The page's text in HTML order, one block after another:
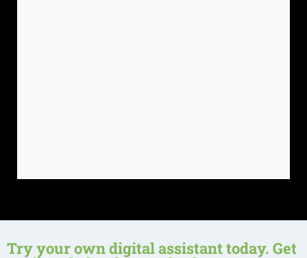
Try your own digital assistant today. Get